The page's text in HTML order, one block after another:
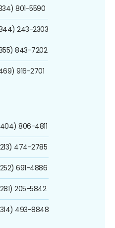
801-5590
243-2303
843-7202
916-2701
806-4811
474-2785
691-4886
205-5842
493-8848